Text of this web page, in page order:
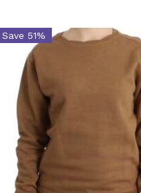
Save 51%